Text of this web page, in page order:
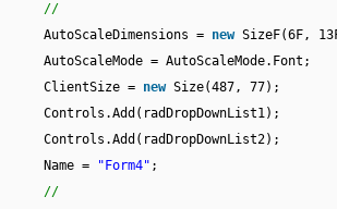
//
AutoScaleDimensions = new SizeF(6F,
AutoScaleMode = AutoScaleMode.Font;
ClientSize = new Size(487, 77);
Controls.Add(radDropDownList1);
Controls.Add(radDropDownList2);
Name =
"Form4" ;
//